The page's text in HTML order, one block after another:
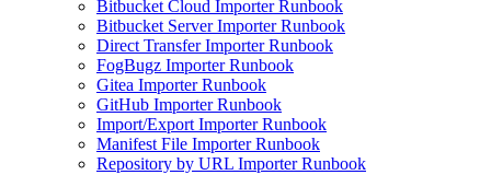
Bitbucket Cloud Importer Runbook
Bitbucket Server Importer Runbook
Direct Transfer Importer Runbook
FogBugz Importer Runbook
Gitea Importer Runbook
GitHub Importer Runbook
Import/Export Importer Runbook
Manifest File Importer Runbook
Repository by URL Importer Runbook